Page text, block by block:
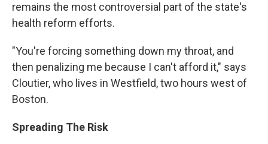
remains the most controversial part of the state's
health reform efforts.
"You're forcing something down my throat, and
then penalizing me because I can't afford it," says
Cloutier, who lives in Westfield, two hours west of
Boston.
Spreading The Risk